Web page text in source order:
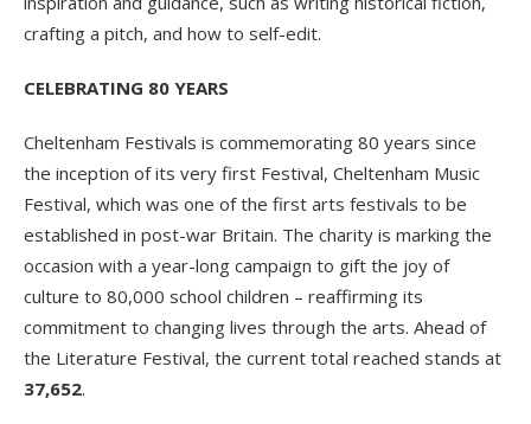
crafting a pitch, and how to self-edit.
CELEBRATING 80 YEARS
Cheltenham Festivals is commemorating 80 years since
the inception of its very first Festival, Cheltenham Music
Festival, which was one of the first arts festivals to be
established in post-war Britain. The charity is marking the
occasion with a year-long campaign to gift the joy of
culture to 80,000 school children – reaffirming its
commitment to changing lives through the arts. Ahead of
the Literature Festival, the current total reached stands at
37,652.